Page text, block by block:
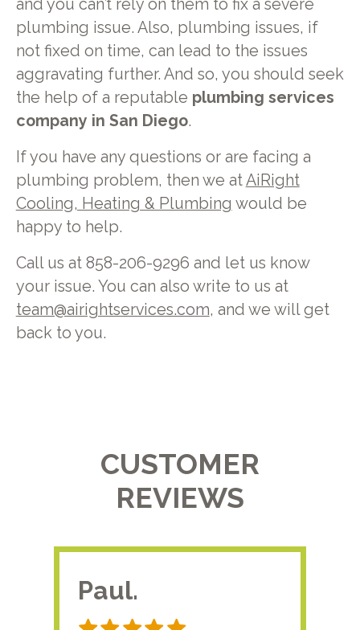
and you can’t rely on them to fix a severe
plumbing issue. Also, plumbing issues, if
not fixed on time, can lead to the issues
aggravating further. And so, you should seek
the help of a reputable plumbing services
company in San Diego.
If you have any questions or are facing a
plumbing problem, then we atAiRight
Cooling, Heating & Plumbing would be
happy to help.
Call us at 858-206-9296 and let us know
your issue. You can also write to us at
team@airightservices.com, and we will get
back to you.
CUSTOMER
REVIEWS
Paul.